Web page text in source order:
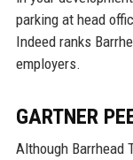
parking at head
Indeed ranks
employers.
GARTNER
Although Barrhead